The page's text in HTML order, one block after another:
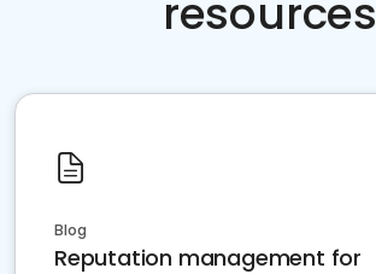
resources
Blog
Reputation management for